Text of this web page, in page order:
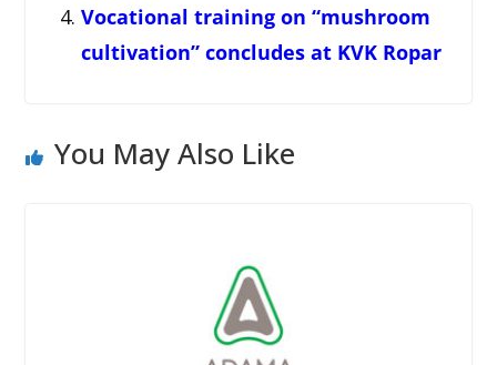
Vocational training on “mushroom
cultivation” concludes at KVK Ropar
You May Also Like